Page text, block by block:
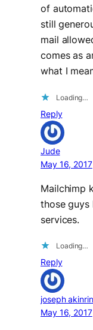
of
still
mail
comes as
what I
Loading…
Reply
Jude
May 16, 2017
Mailchimp
those
services.
Loading…
Reply
joseph
May 16, 2017